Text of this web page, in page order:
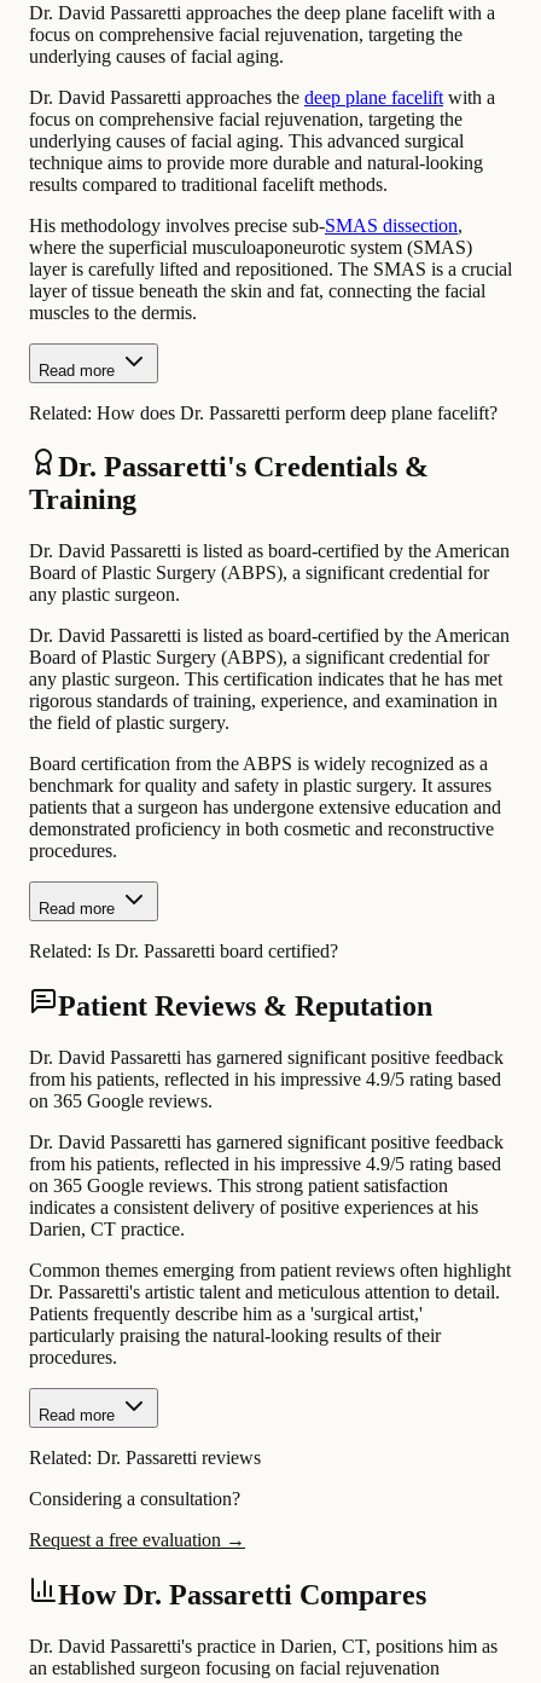
Dr. David Passaretti approaches the deep plane facelift with a
focus on comprehensive facial rejuvenation, targeting the
underlying causes of facial aging.
Dr. David Passaretti approaches the deep plane facelift with a
focus on comprehensive facial rejuvenation, targeting the
underlying causes of facial aging. This advanced surgical
technique aims to provide more durable and natural-looking
results compared to traditional facelift methods.
His methodology involves precise sub-SMAS dissection,
where the superficial musculoaponeurotic system (SMAS)
layer is carefully lifted and repositioned. The SMAS is a crucial
layer of tissue beneath the skin and fat, connecting the facial
muscles to the dermis.
Read more
Related: How does Dr. Passaretti perform deep plane facelift?
Dr. Passaretti's Credentials &
Training
Dr. David Passaretti is listed as board-certified by the American
Board of Plastic Surgery (ABPS), a significant credential for
any plastic surgeon.
Dr. David Passaretti is listed as board-certified by the American
Board of Plastic Surgery (ABPS), a significant credential for
any plastic surgeon. This certification indicates that he has met
rigorous standards of training, experience, and examination in
the field of plastic surgery.
Board certification from the ABPS is widely recognized as a
benchmark for quality and safety in plastic surgery. It assures
patients that a surgeon has undergone extensive education and
demonstrated proficiency in both cosmetic and reconstructive
procedures.
Read more
Related: Is Dr. Passaretti board certified?
Patient Reviews & Reputation
Dr. David Passaretti has garnered significant positive feedback
from his patients, reflected in his impressive 4.9/5 rating based
on 365 Google reviews.
Dr. David Passaretti has garnered significant positive feedback
from his patients, reflected in his impressive 4.9/5 rating based
on 365 Google reviews. This strong patient satisfaction
indicates a consistent delivery of positive experiences at his
Darien, CT practice.
Common themes emerging from patient reviews often highlight
Dr. Passaretti's artistic talent and meticulous attention to detail.
Patients frequently describe him as a 'surgical artist,'
particularly praising the natural-looking results of their
procedures.
Read more
Related: Dr. Passaretti reviews
Considering a consultation?
Request a free evaluation →
How Dr. Passaretti Compares
Dr. David Passaretti's practice in Darien, CT, positions him as
an established surgeon focusing on facial rejuvenation